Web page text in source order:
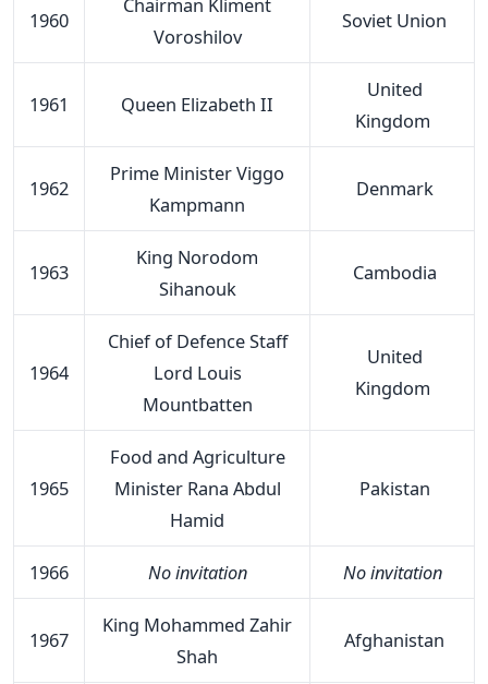
1960
Voroshilov
Soviet Union
1961 Queen Elizabeth II
United
Kingdom
1962
Prime Minister Viggo
Kampmann
Denmark
1963
King Norodom
Sihanouk
Cambodia
1964
Chief of Defence Staff
Lord Louis
Mountbatten
United
Kingdom
1965
Food and Agriculture
Minister Rana Abdul
Hamid
Pakistan
1966 No invitation No invitation
1967
King Mohammed Zahir
Shah
Afghanistan